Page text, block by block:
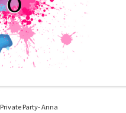
Private Party- Anna